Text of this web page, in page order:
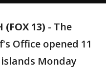
(FOX 13) - The
Office opened 11
Monday